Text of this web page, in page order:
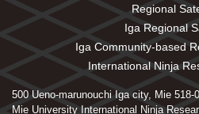
Regional
Iga Regional
Iga Community-based
International Ninja
500 Ueno-marunouchi Iga city, Mie
Mie University International Ninja